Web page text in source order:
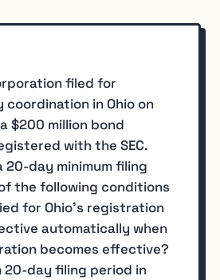
filed for
in Ohio on
$200 million bond
with the SEC.
20-day minimum filing
the following conditions
for Ohio's registration
automatically when
becomes effective?
20-day filing period in